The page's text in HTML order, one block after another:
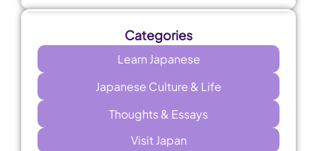
Categories
Learn Japanese
Japanese Culture & Life
Thoughts & Essays
Visit Japan